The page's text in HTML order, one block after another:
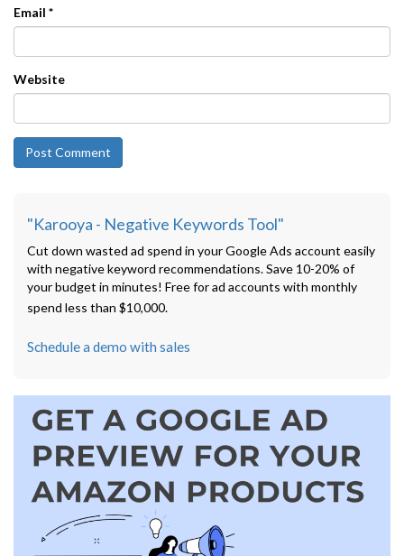
Email *
Website
"Karooya - Negative Keywords Tool"
Cut down wasted ad spend in your Google Ads account easily
with negative keyword recommendations. Save 10-20% of
your budget in minutes! Free for ad accounts with monthly
spend less than $10,000.
Schedule a demo with sales